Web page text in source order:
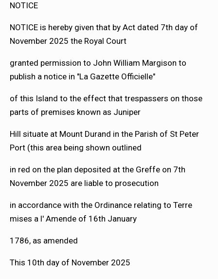
NOTICE
NOTICE is hereby given that by Act dated 7th day of
November 2025 the Royal Court
granted permission to John William Margison to
publish a notice in "La Gazette Officielle"
of this Island to the effect that trespassers on those
parts of premises known as Juniper
Hill situate at Mount Durand in the Parish of St Peter
Port (this area being shown outlined
in red on the plan deposited at the Greffe on 7th
November 2025 are liable to prosecution
in accordance with the Ordinance relating to Terre
mises a l' Amende of 16th January
1786, as amended
This 10th day of November 2025